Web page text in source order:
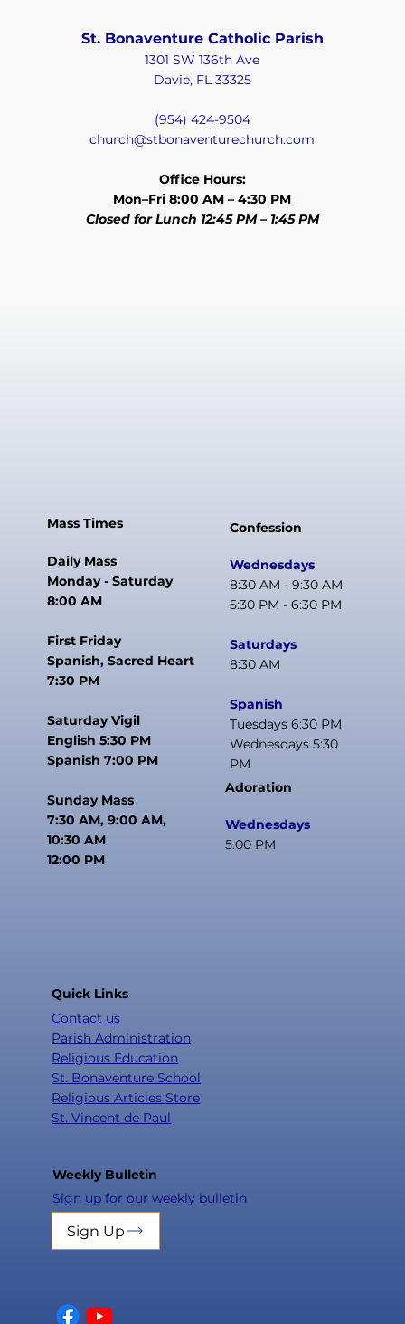
St. Bonaventure Catholic Parish
1301 SW 136th Ave
Davie, FL 33325
(954) 424-9504
church@stbonaventurechurch.com
Office Hours:
Mon–Fri 8:00 AM – 4:30 PM
Closed for Lunch 12:45 PM – 1:45 PM
Mass Times
Daily Mass
Monday - Saturday
8:00 AM
First Friday
Spanish, Sacred Heart
7:30 PM
Saturday Vigil
English 5:30 PM
Spanish 7:00 PM
Sunday Mass
7:30 AM, 9:00 AM,
10:30 AM
12:00 PM
Confession
Wednesdays
8:30 AM - 9:30 AM
5:30 PM - 6:30 PM
Saturdays
8:30 AM
Spanish
Tuesdays 6:30 PM
Wednesdays 5:30
PM
Adoration
Wednesdays
5:00 PM
Quick Links
Contact us
Parish Administration
Religious Education
St. Bonaventure School
Religious Articles Store
St. Vincent de Paul
Weekly Bulletin
Sign up for our weekly bulletin
Sign Up